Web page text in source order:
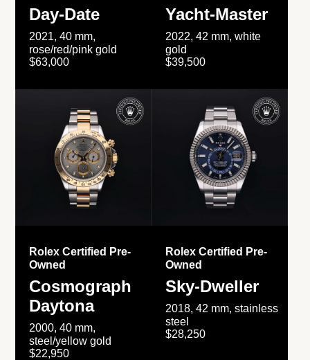
Day-Date
2021, 40 mm,
rose/red/pink gold
$63,000
Yacht-Master
2022, 42 mm, white
gold
$39,500
Rolex Certified Pre-
Owned
Cosmograph
Daytona
2000, 40 mm,
steel/yellow gold
$22,950
Rolex Certified Pre-
Owned
Sky-Dweller
2018, 42 mm, stainless
steel
$28,250